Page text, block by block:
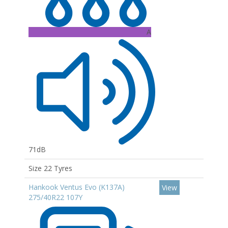
A
71dB
Size 22 Tyres
Hankook Ventus Evo (K137A)
275/40R22 107Y
View